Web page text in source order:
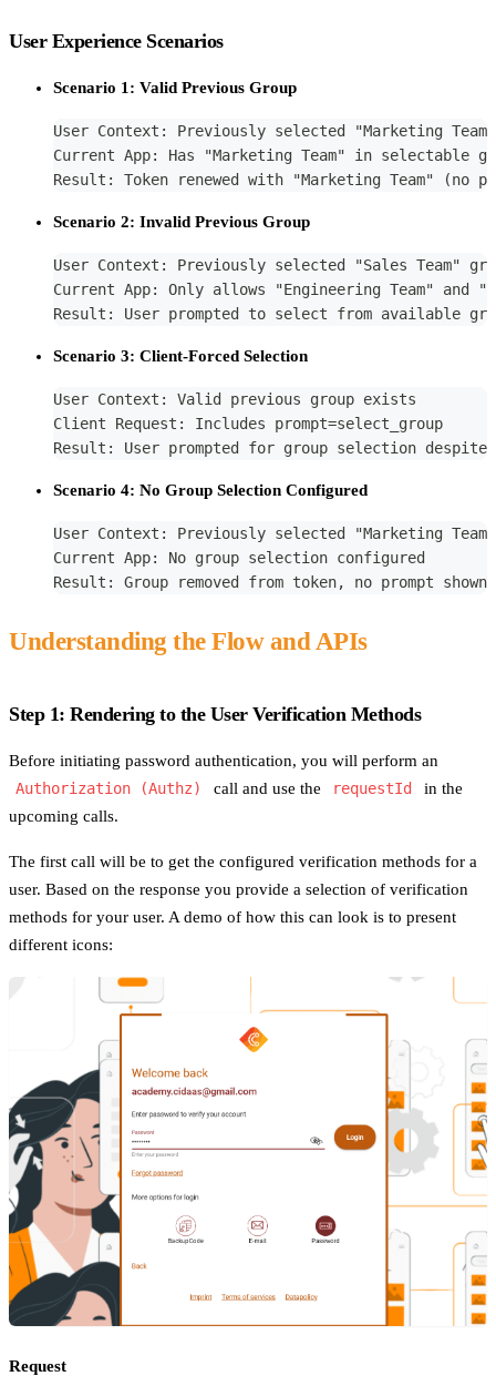
User Experience Scenarios
Scenario 1: Valid Previous Group
User Context: Previously selected "Marketing
Current App: Has "Marketing Team" in selectable
Result: Token renewed with "Marketing Team" (no
Scenario 2: Invalid Previous Group
User Context: Previously selected "Sales Team"
Current App: Only allows "Engineering Team" and
Result: User prompted to select from available
Scenario 3: Client-Forced Selection
User Context: Valid previous group exists
Client Request: Includes prompt=select_group
Result: User prompted for group selection
Scenario 4: No Group Selection Configured
User Context: Previously selected "Marketing
Current App: No group selection configured
Result: Group removed from token, no prompt shown
Understanding the Flow and APIs
Step 1: Rendering to the User Verification Methods
Before initiating password authentication, you will perform an
Authorization (Authz)
call and use the requestId
in the
upcoming calls.
The first call will be to get the configured verification methods for a
user. Based on the response you provide a selection of verification
methods for your user. A demo of how this can look is to present
different icons:
Request